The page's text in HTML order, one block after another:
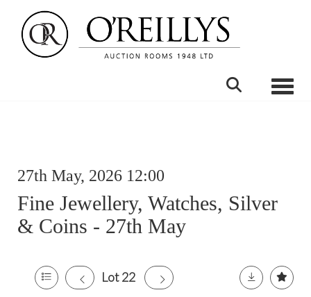
27th May, 2026 12:00
Fine Jewellery, Watches, Silver
& Coins - 27th May
Lot 22